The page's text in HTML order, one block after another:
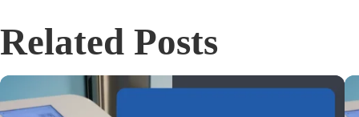
Related Posts